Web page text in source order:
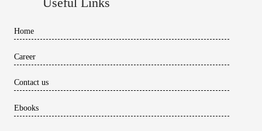
Home
Career
Contact us
Ebooks